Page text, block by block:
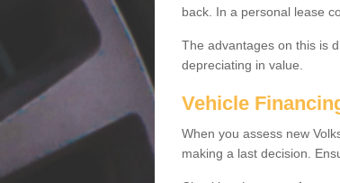
back. In a personal lease
The advantages on this is
depreciating in value.
Vehicle
When you assess new
making a last decision.